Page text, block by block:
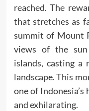
reached. The
that stretches as
summit of Mount
views of the
islands, casting a
landscape. This
one of
and exhilarating.